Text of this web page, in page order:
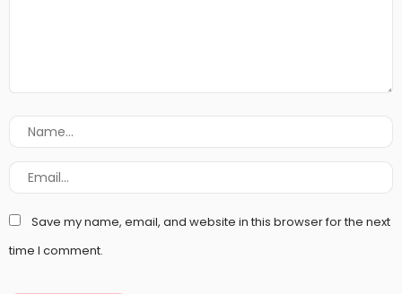
Save my name, email, and website in this browser for the next
time I comment.